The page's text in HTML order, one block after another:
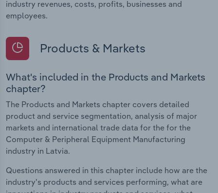
industry revenues, costs, profits, businesses and
employees.
Products & Markets
What's included in the Products and Markets
chapter?
The Products and Markets chapter covers detailed
product and service segmentation, analysis of major
markets and international trade data for the for the
Computer & Peripheral Equipment Manufacturing
industry in Latvia.
Questions answered in this chapter include how are the
industry's products and services performing, what are